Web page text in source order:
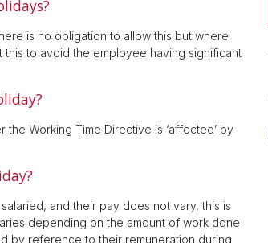
is no obligation to allow this but where
to avoid the employee having significant
Working Time Directive is ‘affected’ by
and their pay does not vary, this is
depending on the amount of work done
by reference to their remuneration during